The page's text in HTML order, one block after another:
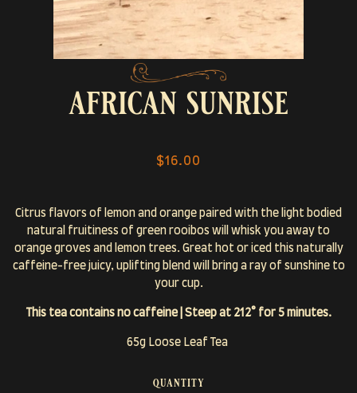
african sunrise
$16.00
Citrus flavors of lemon and orange paired with the light bodied
natural fruitiness of green rooibos will whisk you away to
orange groves and lemon trees. Great hot or iced this naturally
caffeine-free juicy, uplifting blend will bring a ray of sunshine to
your cup.
This tea contains no caffeine | Steep at 212° for 5 minutes.
65g Loose Leaf Tea
quantity